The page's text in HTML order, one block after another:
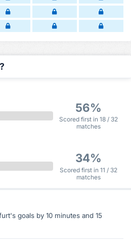
56%
Scored first in 18 / 32
matches
34%
Scored first in 11 / 32
matches
goals by 10 minutes and 15